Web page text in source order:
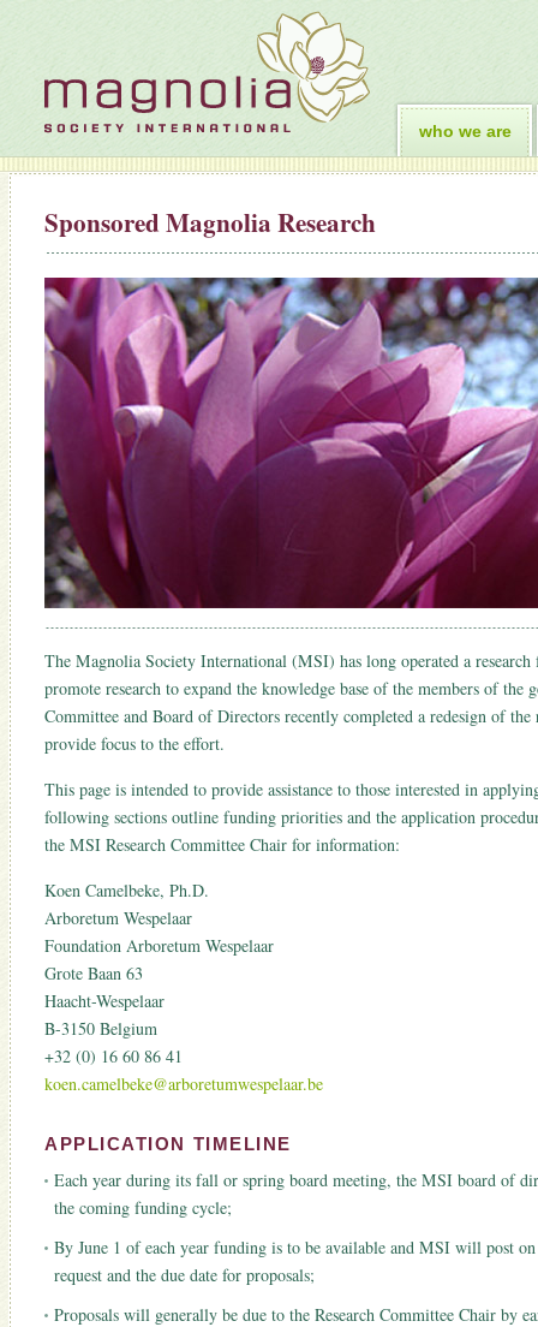
who we are
Sponsored Magnolia Research
The Magnolia Society International (MSI) has long operated a
promote research to expand the knowledge base of the members of the
Committee and Board of Directors recently completed a redesign of
provide focus to the effort.
This page is intended to provide assistance to those interested in
following sections outline funding priorities and the application
the MSI Research Committee Chair for information:
Koen Camelbeke, Ph.D.
Arboretum Wespelaar
Foundation Arboretum Wespelaar
Grote Baan 63
Haacht-Wespelaar
B-3150 Belgium
+32 (0) 16 60 86 41
koen.camelbeke@arboretumwespelaar.be
APPLICATION TIMELINE
Each year during its fall or spring board meeting, the MSI board of
the coming funding cycle;
By June 1 of each year funding is to be available and MSI will post
request and the due date for proposals;
Proposals will generally be due to the Research Committee Chair by